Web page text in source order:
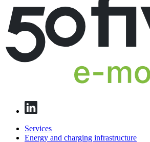
Services
Energy and charging infrastructure